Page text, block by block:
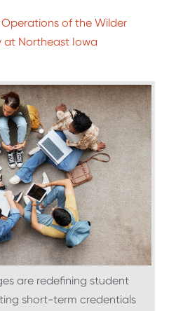
of the Wilder
at Northeast Iowa
are redefining student
short-term credentials